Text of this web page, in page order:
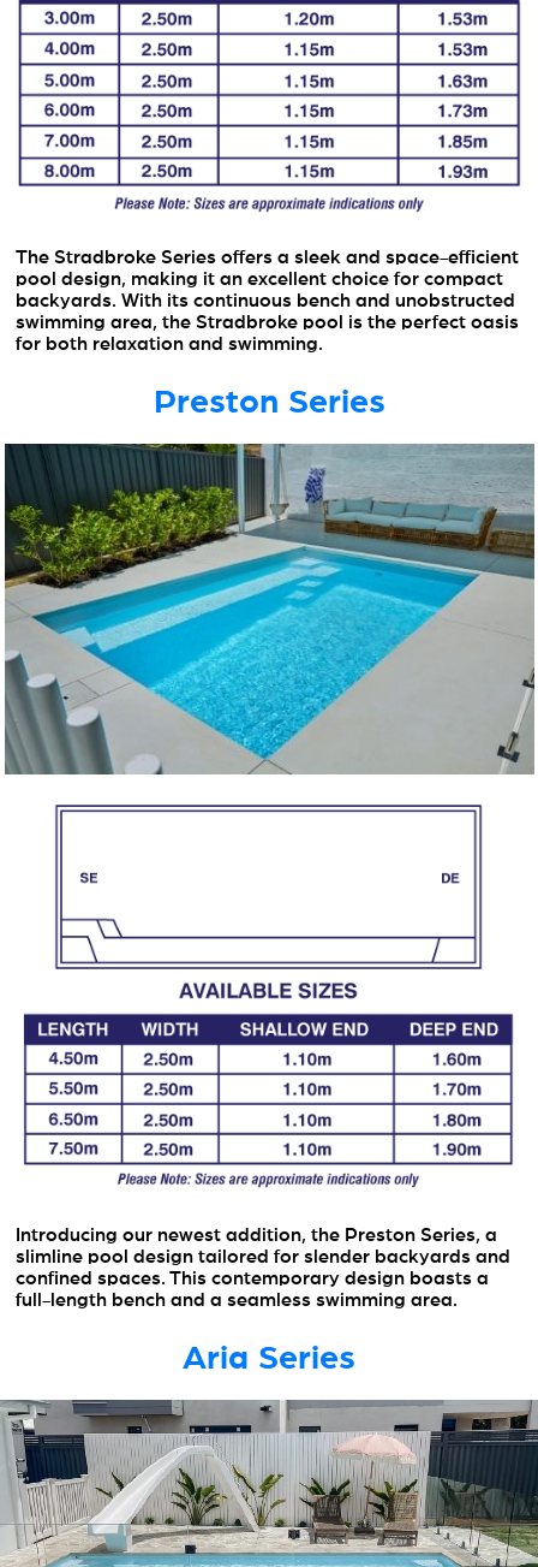
The Stradbroke Series offers a sleek and space-efficient
pool design, making it an excellent choice for compact
backyards. With its continuous bench and unobstructed
swimming area, the Stradbroke pool is the perfect oasis
for both relaxation and swimming.
Preston Series
Introducing our newest addition, the Preston Series, a
slimline pool design tailored for slender backyards and
confined spaces. This contemporary design boasts a
full-length bench and a seamless swimming area.
Aria Series